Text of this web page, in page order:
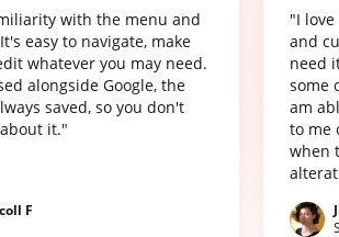
with the menu and
easy to navigate, make
whatever you may need.
alongside Google, the
saved, so you don't
it."
F
"I
and
need
some
am
to me
when